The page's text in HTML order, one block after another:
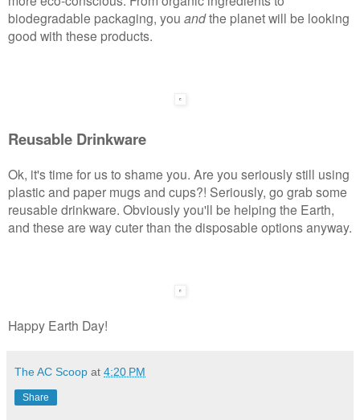
biodegradable packaging, you andthe planet will be looking
good with these products.
Reusable Drinkware
Ok, it's time for us to shame you. Are you seriously still using
plastic and paper mugs and cups?! Seriously, go grab some
reusable drinkware. Obviously you'll be helping the Earth,
and these are way cuter than the disposable options anyway.
Happy Earth Day!
The AC Scoop at 4:20 PM
Share